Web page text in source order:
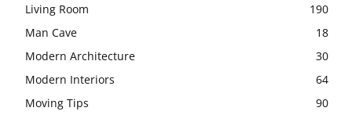
Living Room
190
Man Cave
18
Modern Architecture
30
Modern Interiors
64
Moving Tips
90